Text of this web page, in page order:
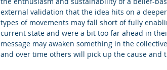
external validation that the idea hits on a
types of movements may fall short of fully
current state and were a bit too far ahead in
message may awaken something in the
and over time others will pick up the cause and